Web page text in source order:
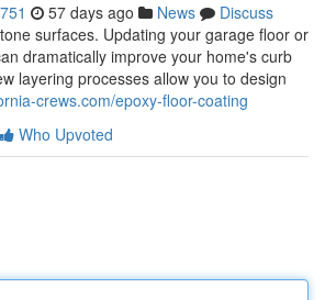
57 days ago News
Discuss
surfaces. Updating your garage floor or
dramatically improve your home's curb
layering processes allow you to design
crews.com/epoxy-floor-coating
Who Upvoted